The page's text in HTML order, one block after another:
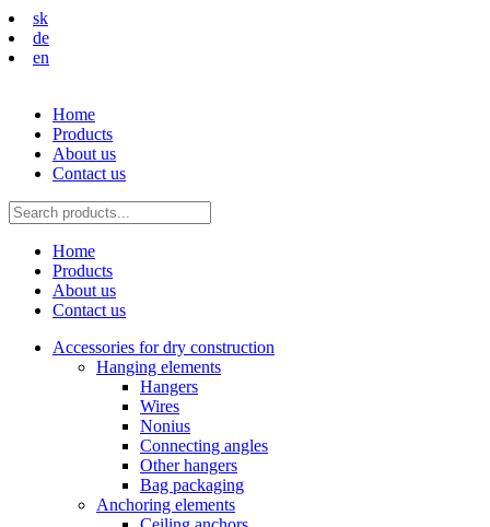
sk
de
en
Home
Products
About us
Contact us
Home
Products
About us
Contact us
Accessories for dry construction
Hanging elements
Hangers
Wires
Nonius
Connecting angles
Other hangers
Bag packaging
Anchoring elements